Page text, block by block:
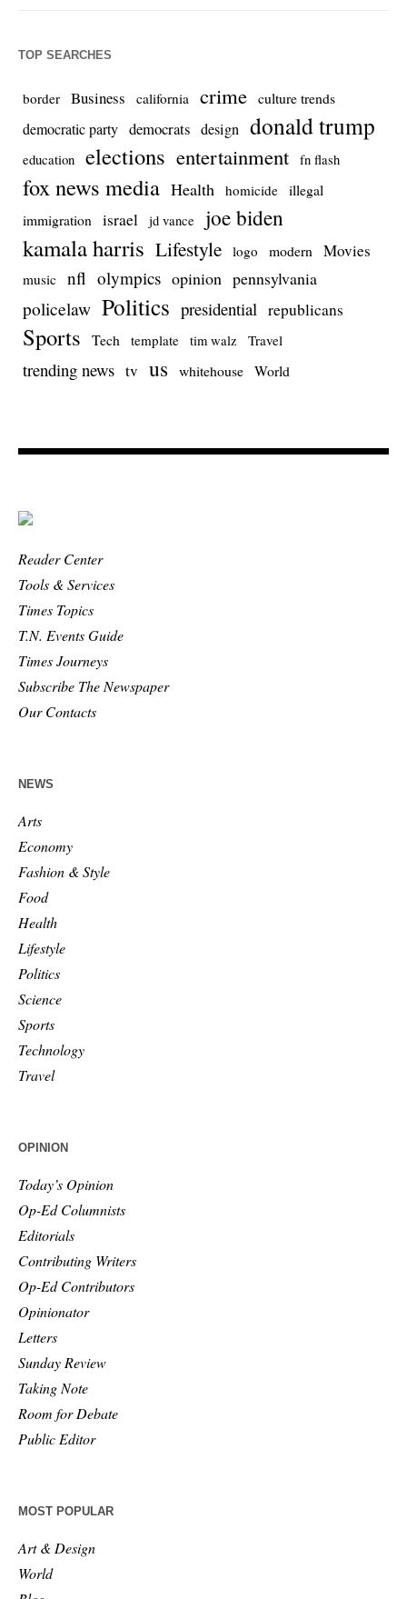
TOP SEARCHES
border Business california crime culture trends
democratic party democrats design donald trump
education elections entertainment fn flash
fox news media Health homicide illegal
immigration
israel jd vance joe biden
kamala harris Lifestyle logo modern Movies
music nfl olympics opinion pennsylvania
policelaw Politics presidential republicans
Sports Tech template tim walz Travel
trending news tv us whitehouse World
Reader Center
Tools & Services
Times Topics
T.N. Events Guide
Times Journeys
Subscribe The Newspaper
Our Contacts
NEWS
Arts
Economy
Fashion & Style
Food
Health
Lifestyle
Politics
Science
Sports
Technology
Travel
OPINION
Today’s Opinion
Op-Ed Columnists
Editorials
Contributing Writers
Op-Ed Contributors
Opinionator
Letters
Sunday Review
Taking Note
Room for Debate
Public Editor
MOST POPULAR
Art & Design
World